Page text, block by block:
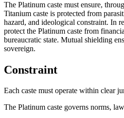
The Platinum caste must ensure,
Titanium caste is protected from
hazard, and ideological constraint. In
protect the Platinum caste from
bureaucratic state. Mutual shielding
sovereign.
Constraint
Each caste must operate within clear
The Platinum caste governs norms,